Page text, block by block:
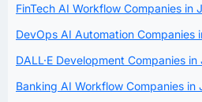
FinTech AI Workflow Companies in
DevOps AI Automation Companies
DALL·E Development Companies
Banking AI Workflow Companies in